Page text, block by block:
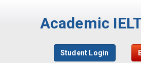
Academic
Student Login